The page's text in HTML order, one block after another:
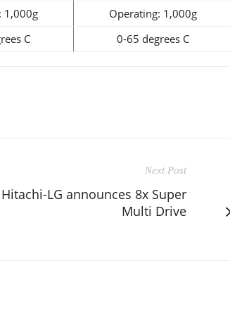
1,000g
Operating: 1,000g
C 0-65 degrees C
Next Post
Hitachi-LG announces 8x Super
Multi Drive